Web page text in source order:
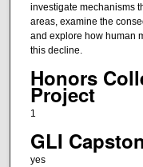
investigate mechanisms
areas, examine the
and explore how human
this decline.
Honors
Project
1
GLI
yes